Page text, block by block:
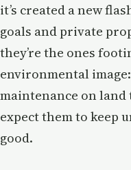
it’s created a new
goals and private
they’re the ones
environmental
maintenance on
expect them to keep
good.